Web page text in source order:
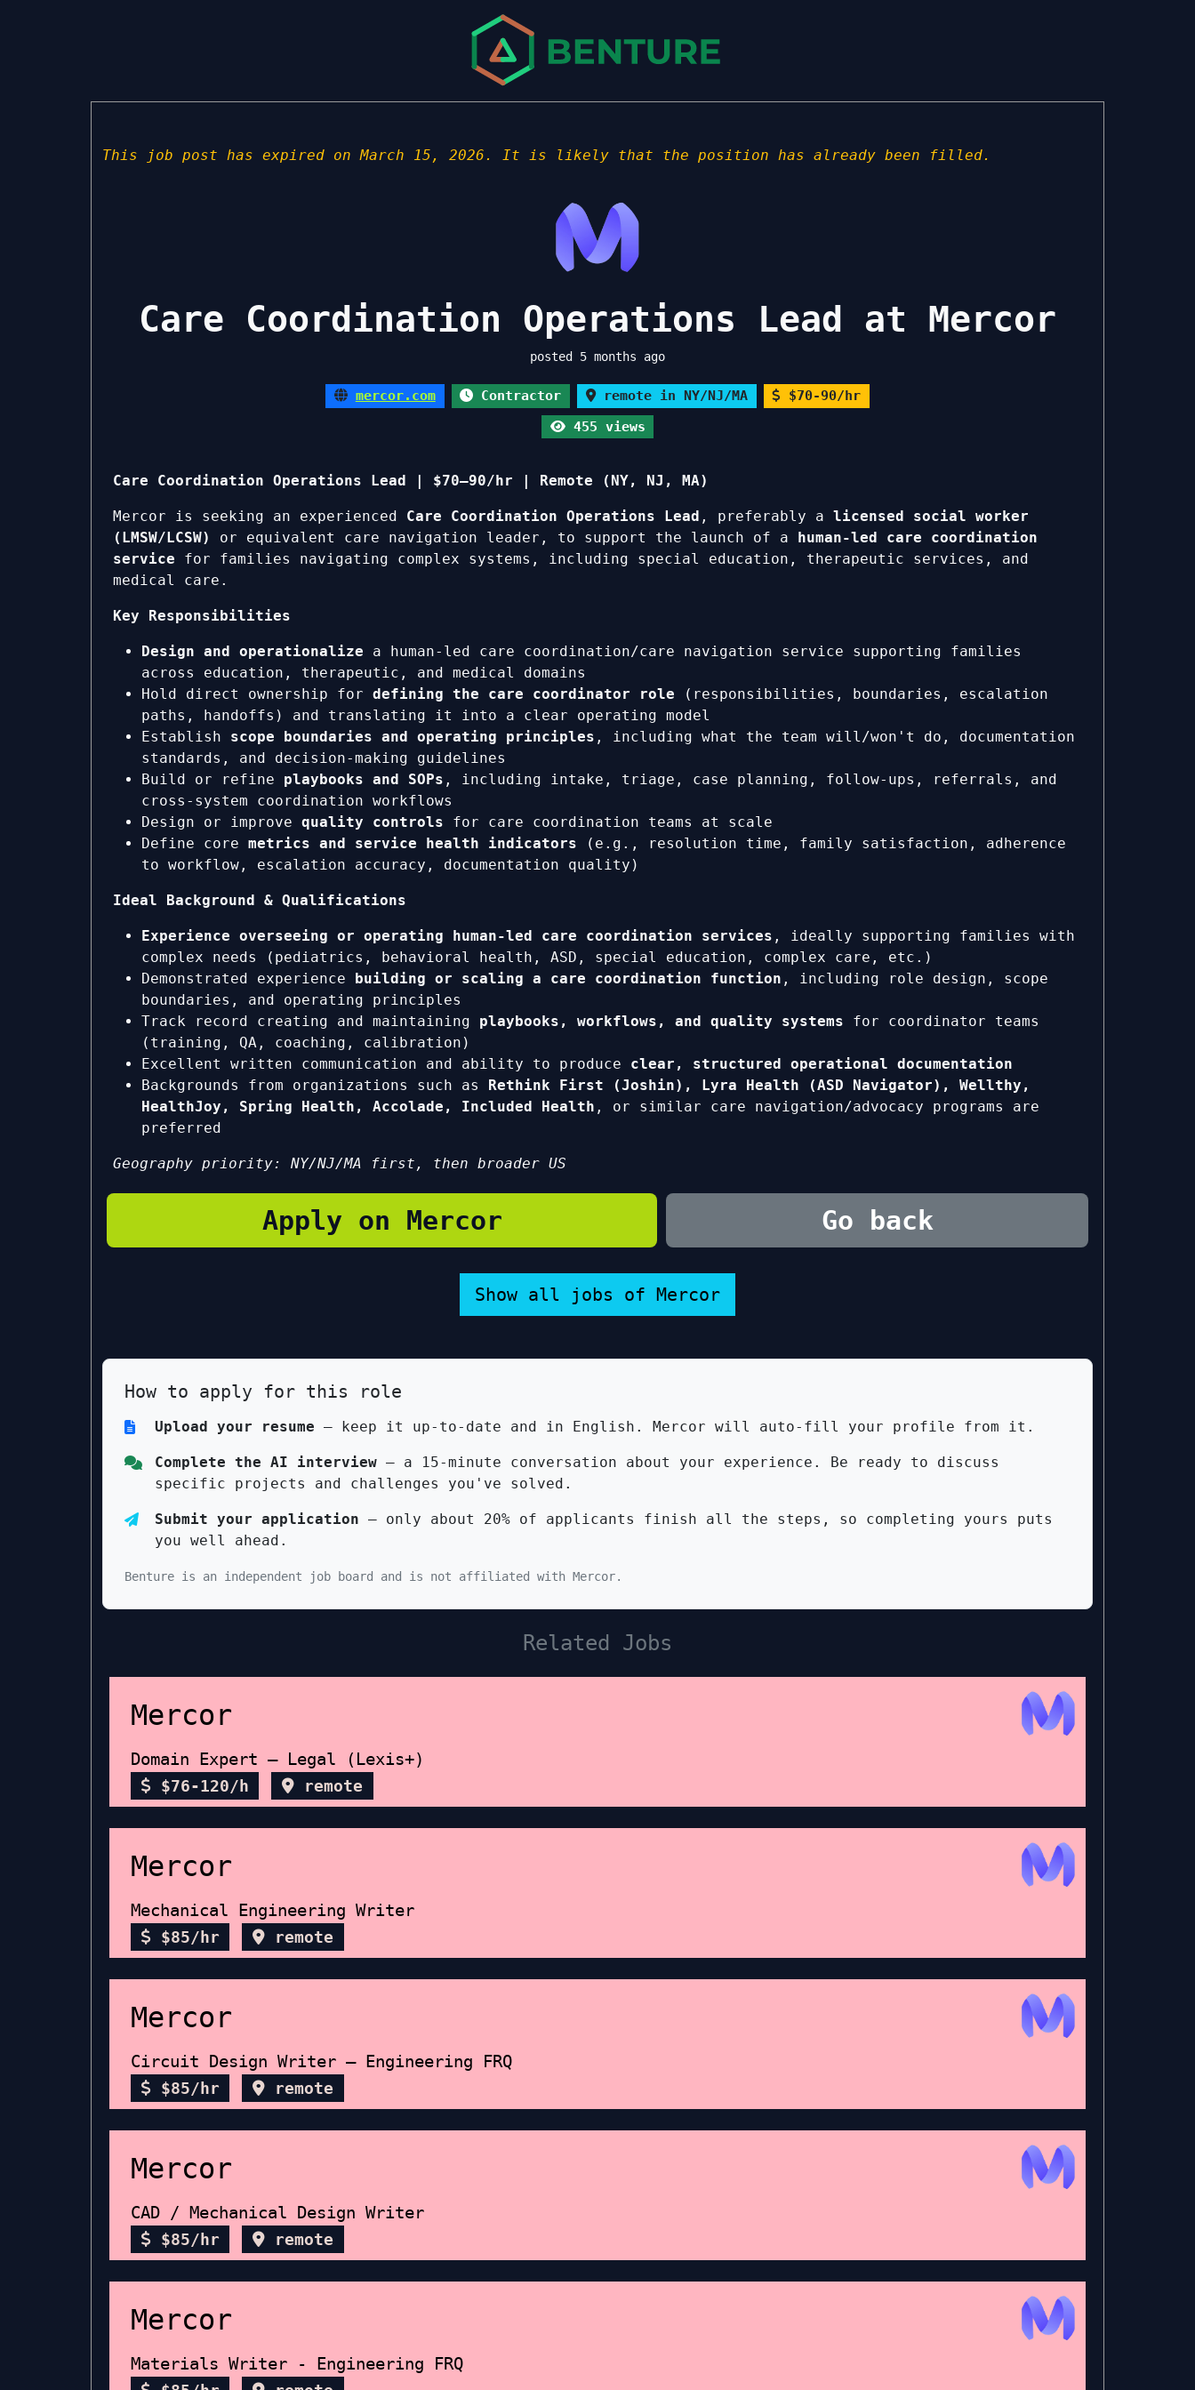
This job post has expired on March 15, 2026. It is likely that the position has already been filled.
Care Coordination Operations Lead at Mercor
posted 5 months ago
mercor.com Contractor remote in NY/NJ/MA
$70-90/hr
455 views
Care Coordination Operations Lead | $70–90/hr | Remote (NY, NJ, MA)
Mercor is seeking an experienced Care Coordination Operations Lead , preferably a licensed social worker
(LMSW/LCSW)
or equivalent care navigation leader, to support the launch of a
human-led care coordination
service for families navigating complex systems, including special education, therapeutic services, and
medical care.
Key Responsibilities
Design and operationalize a human-led care coordination/care navigation service supporting families
across education, therapeutic, and medical domains
Hold direct ownership for defining the care coordinator role (responsibilities, boundaries, escalation
paths, handoffs) and translating it into a clear operating model
Establish scope boundaries and operating principles , including what the team will/won't do, documentation
standards, and decision-making guidelines
Build or refine playbooks and SOPs , including intake, triage, case planning, follow-ups, referrals, and
cross-system coordination workflows
Design or improve quality controls for care coordination teams at scale
Define core metrics and service health indicators (e.g., resolution time, family satisfaction, adherence
to workflow, escalation accuracy, documentation quality)
Ideal Background & Qualifications
Experience overseeing or operating human-led care coordination services , ideally supporting families with
complex needs (pediatrics, behavioral health, ASD, special education, complex care, etc.)
Demonstrated experience
building or scaling a care coordination function , including role design, scope
boundaries, and operating principles
Track record creating and maintaining playbooks, workflows, and quality systems for coordinator teams
(training, QA, coaching, calibration)
Excellent written communication and ability to produce clear, structured operational documentation
Backgrounds from organizations such as
Rethink First (Joshin), Lyra Health (ASD Navigator), Wellthy,
HealthJoy, Spring Health, Accolade, Included Health , or similar care navigation/advocacy programs are
preferred
Geography priority: NY/NJ/MA first, then broader US
Apply on Mercor Go back
Show all jobs of Mercor
How to apply for this role
Upload your resume — keep it up-to-date and in English. Mercor will auto-fill your profile from it.
Complete the AI interview — a 15-minute conversation about your experience. Be ready to discuss
specific projects and challenges you've solved.
Submit your application — only about 20% of applicants finish all the steps, so completing yours puts
you well ahead.
Benture is an independent job board and is not affiliated with Mercor.
Related Jobs
Mercor
Domain Expert – Legal (Lexis+)
$76-120/h remote
Mercor
Mechanical Engineering Writer
$85/hr remote
Mercor
Circuit Design Writer – Engineering FRQ
$85/hr remote
Mercor
CAD / Mechanical Design Writer
$85/hr remote
Mercor
Materials Writer - Engineering FRQ